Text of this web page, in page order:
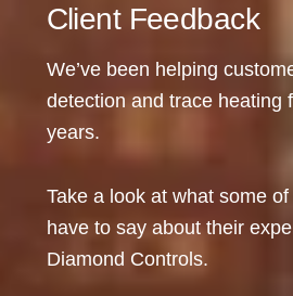
Client Feedback
We’ve been helping
detection and trace heating
years.
Take a look at what some
have to say about their
Diamond Controls.